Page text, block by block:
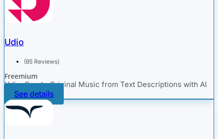
Udio
(85 Reviews)
Freemium
Udio: Create Original Music from Text Descriptions with AI
See details